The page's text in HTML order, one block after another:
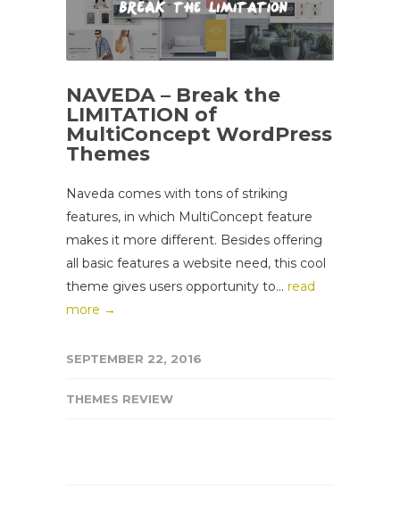
NAVEDA – Break the
LIMITATION of
MultiConcept WordPress
Themes
Naveda comes with tons of striking
features, in which MultiConcept feature
makes it more different. Besides offering
all basic features a website need, this cool
theme gives users opportunity to... read
more →
SEPTEMBER 22, 2016
THEMES REVIEW